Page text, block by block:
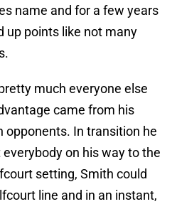
name and for a few years
up points like not many
much everyone else
came from his
opponents. In transition he
on his way to the
setting, Smith could
line and in an instant,